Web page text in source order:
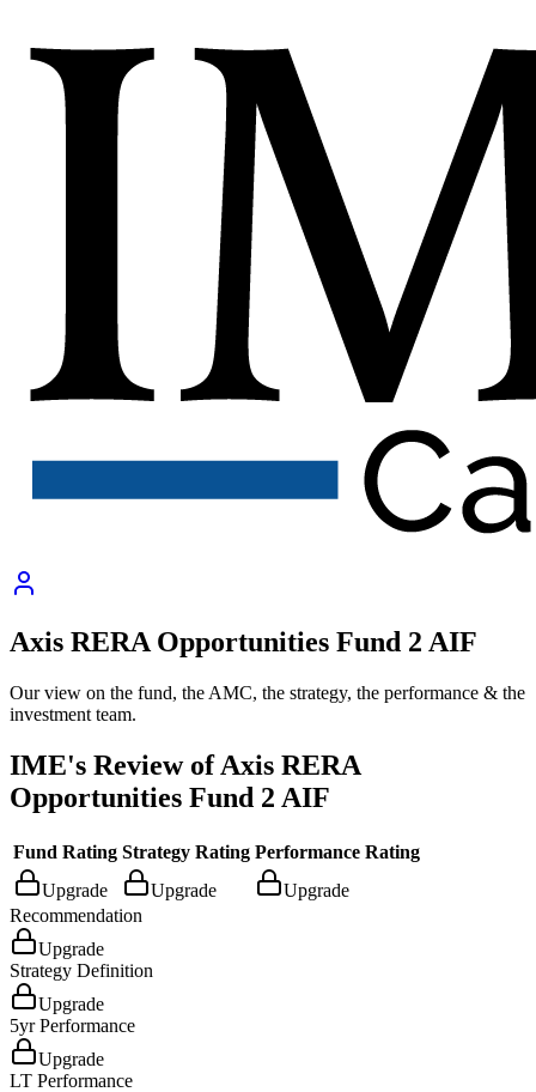
Axis RERA Opportunities Fund 2 AIF
Our view on the fund, the AMC, the strategy, the performance & the
investment team.
IME's Review ofAxis RERA
Opportunities Fund 2 AIF
Fund Rating Strategy Rating Performance Rating
Upgrade
Upgrade
Upgrade
Recommendation
Upgrade
Strategy Definition
Upgrade
5yr Performance
Upgrade
LT Performance